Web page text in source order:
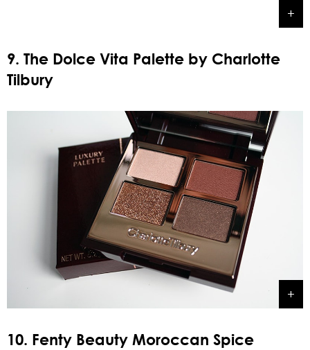
9. The Dolce Vita Palette by Charlotte
Tilbury
10. Fenty Beauty Moroccan Spice